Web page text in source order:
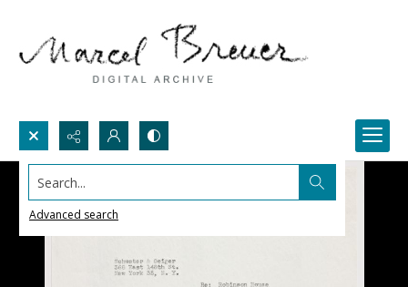
Search...
Advanced search